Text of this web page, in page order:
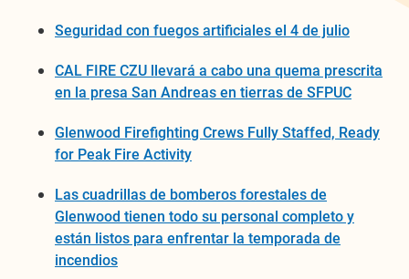
Seguridad con fuegos artificiales el 4 de julio
CAL FIRE CZU llevará a cabo una quema prescrita
en la presa San Andreas en tierras de SFPUC
Glenwood Firefighting Crews Fully Staffed, Ready
for Peak Fire Activity
Las cuadrillas de bomberos forestales de
Glenwood tienen todo su personal completo y
están listos para enfrentar la temporada de
incendios